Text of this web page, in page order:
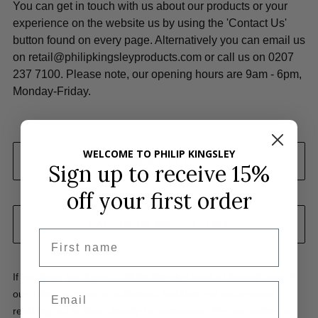
You can get in touch with us about our products or your
experience on the website us by using the 'Contact Us'
button found on every page. Alternatively you can email us
on retail@philipkingsleyproducts.com or call us on 0207
237 7100. Please note, our opening hours are 9am - 6pm,
Monday-Friday.
EMAIL US
If you have purchased a Philip Kingsley product through one of
our online retailers or authorised stockists, we recommend
reaching out to them directly for assistance. We are unable to
WELCOME TO PHILIP KINGSLEY
Sign up to receive 15%
offyour first order